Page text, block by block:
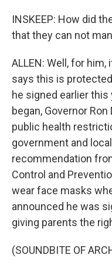
INSKEEP: How did
that they can not
ALLEN: Well, for
says this is
he signed earlier
began, Governor
public health
government and
recommendation
Control and
wear face masks
announced he was
giving parents the
(SOUNDBITE OF